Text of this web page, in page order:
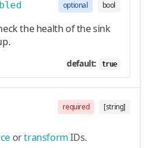
optional bool
the health of the sink
default: true
required [string]
ortransformIDs.